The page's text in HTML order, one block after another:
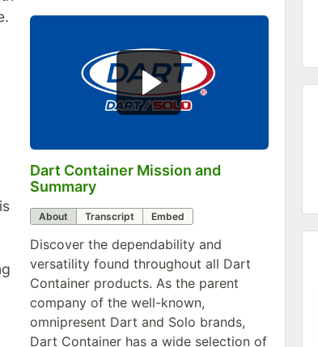
0:00/0:39
Dart Container Mission and
Summary
About Transcript Embed
Discover the dependability and
versatility found throughout all Dart
Container products. As the parent
company of the well-known,
omnipresent Dart and Solo brands,
Dart Container has a wide selection of